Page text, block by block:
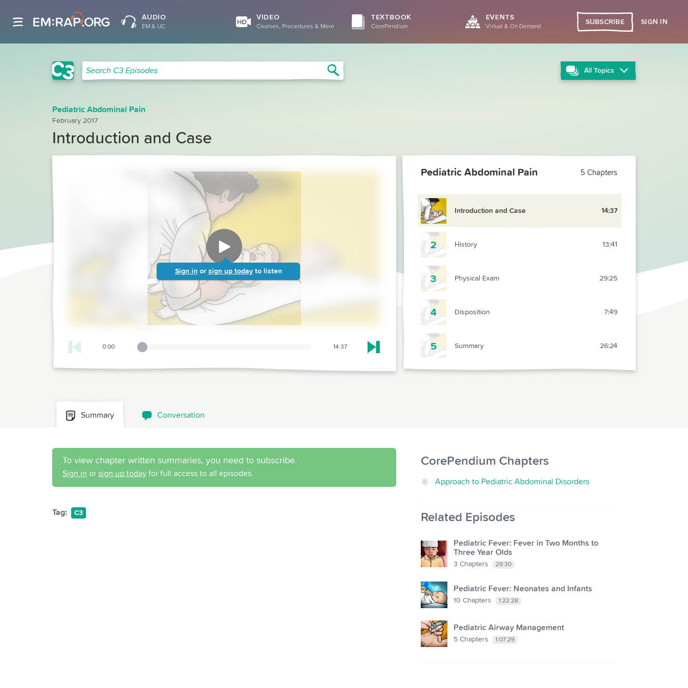
AUDIO
EM & UC
VIDEO
Courses, Procedures & More
TEXTBOOK
CorePendium
EVENTS
Virtual & On Demand
SUBSCRIBE SIGN IN
C3 Search
Search C3 Episodes
Search
All Topics
Pediatric Abdominal Pain
February 2017
Introduction and Case
Sign in or sign up today to listen
0:00
Playback Slider 14:37 Skip to next chapter
Pediatric Abdominal Pain 5 Chapters
Introduction and Case 14:37
2 History 13:41
3 Physical Exam 29:25
4 Disposition 7:49
5 Summary 26:24
Summary Conversation
To view chapter written summaries, you need to subscribe.
Sign in or sign up today for full access to all episodes.
Tag: C3
CorePendium Chapters
Approach to Pediatric Abdominal Disorders
Related Episodes
Pediatric Fever: Fever in Two Months to
Three Year Olds
3 Chapters 29:30
Pediatric Fever: Neonates and Infants
10 Chapters 1:22:28
Pediatric Airway Management
5 Chapters 1:07:29